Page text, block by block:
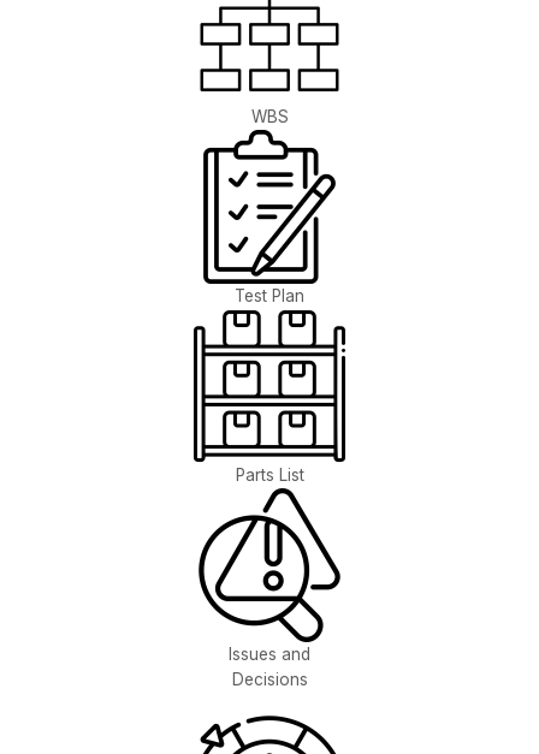
WBS
Test Plan
Parts List
Issues and
Decisions